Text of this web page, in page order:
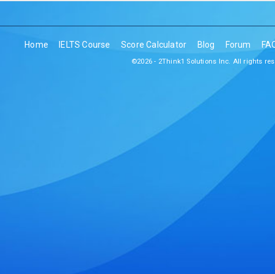
Home IELTS Course Score Calculator Blog Forum
©2026 - 2Think1 Solutions Inc. All rights